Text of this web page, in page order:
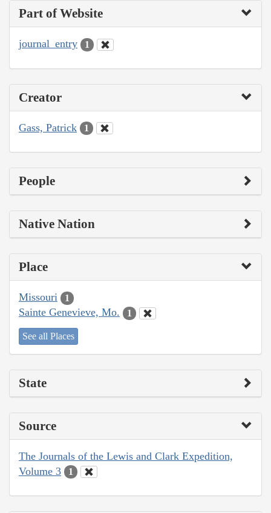
Part of Website
journal_entry 1
Creator
Gass, Patrick 1
People
Native Nation
Place
Missouri 1
Sainte Genevieve, Mo. 1
See all Places
State
Source
The Journals of the Lewis and Clark Expedition,
Volume 3
1